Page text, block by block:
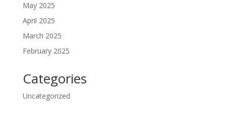
May 2025
April 2025
March 2025
February 2025
Categories
Uncategorized